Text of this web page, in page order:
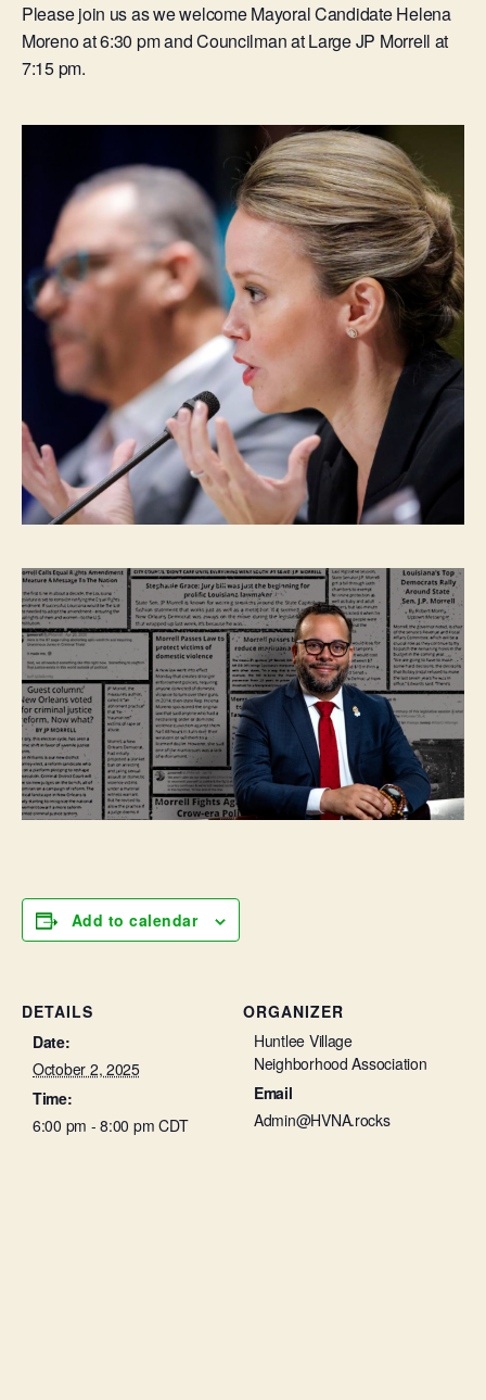
Please join us as we welcome Mayoral Candidate Helena
Moreno at 6:30 pm and Councilman at Large JP Morrell at
7:15 pm.
Add to calendar
DETAILS
Date:
October 2, 2025
Time:
6:00 pm - 8:00 pmCDT
ORGANIZER
Huntlee Village
Neighborhood Association
Email
Admin@HVNA.rocks